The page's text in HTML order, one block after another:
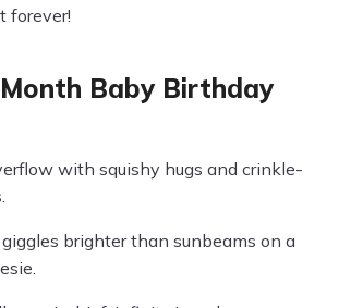
forever!
Baby Birthday
with squishy hugs and crinkle-
brighter than sunbeams on a